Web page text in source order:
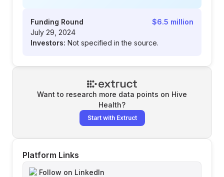
Funding Round
$6.5 million
July 29, 2024
Investors: Not specified in the source.
Want to research more data points on Hive
Health?
Start with Extruct
Platform Links
Follow on LinkedIn